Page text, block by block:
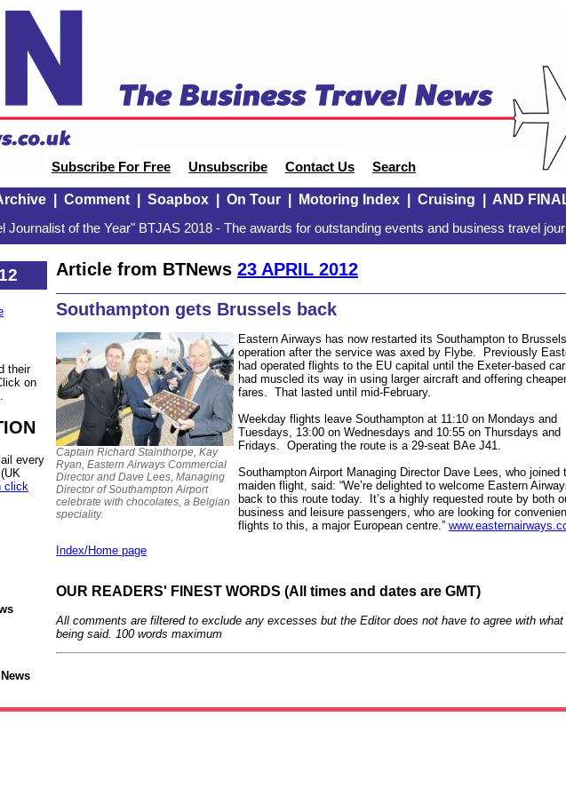
Subscribe For Free Unsubscribe Contact Us Search
| Comment| Soapbox| On Tour| Motoring Index| Cruising AND
Journalist of the Year" BTJAS 2018 - The awards for outstanding events and business travel
their
on
every
click
Article from BTNews 23 APRIL 2012
Southampton gets Brussels back
Captain Richard Stainthorpe, Kay
Ryan, Eastern Airways Commercial
Director and Dave Lees, Managing
Director of Southampton Airport
celebrate with chocolates, a Belgian
speciality.
Eastern Airways has now restarted its Southampton to Brussels
operation after the service was axed by Flybe. Previously
had operated flights to the EU capital until the Exeter-based
had muscled its way in using larger aircraft and offering cheaper
fares. That lasted until mid-February.
Weekday flights leave Southampton at 11:10 on Mondays and
Tuesdays, 13:00 on Wednesdays and 10:55 on Thursdays and
Fridays. Operating the route is a 29-seat BAe J41.
Southampton Airport Managing Director Dave Lees, who joined
maiden flight, said: “We’re delighted to welcome Eastern
back to this route today. It’s a highly requested route by both
business and leisure passengers, who are looking for
flights to this, a major European centre.”
Index/Home page
OUR READERS' FINEST WORDS (All times and dates are GMT)
All comments are filtered to exclude any excesses but the Editor does not have to agree with what
being said. 100 words maximum